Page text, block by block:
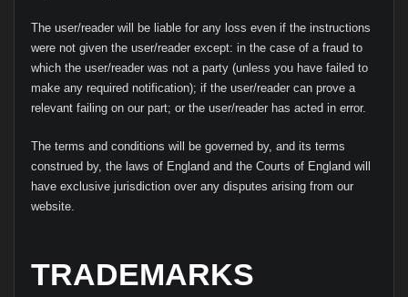
The user/reader will be liable for any loss even if the instructions
were not given the user/reader except: in the case of a fraud to
which the user/reader was not a party (unless you have failed to
make any required notification); if the user/reader can prove a
relevant failing on our part; or the user/reader has acted in error.
The terms and conditions will be governed by, and its terms
construed by, the laws of England and the Courts of England will
have exclusive jurisdiction over any disputes arising from our
website.
TRADEMARKS